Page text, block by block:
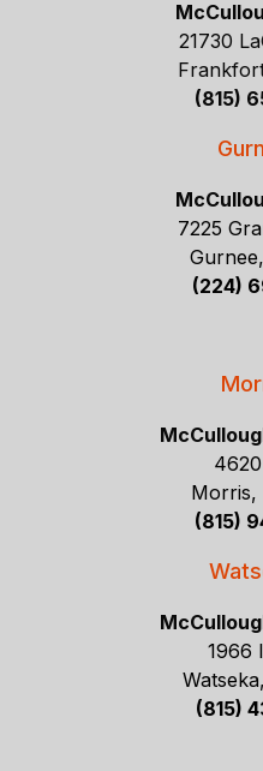
21730
(815)
7225
(224)
Morris,
(815)
1966
(815)